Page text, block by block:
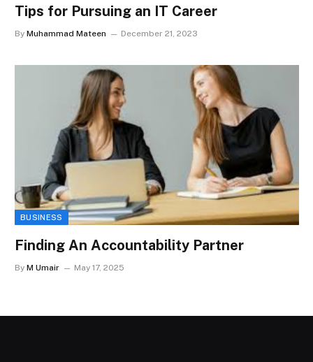
Tips for Pursuing an IT Career
By Muhammad Mateen December 21, 2023
BUSINESS
Finding An Accountability Partner
By M Umair May 17, 2025